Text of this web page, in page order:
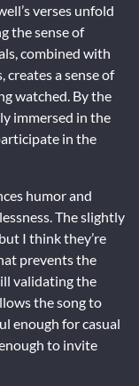
verses unfold
the sense of
combined with
a sense of
watched. By the
immersed in the
in the
humor and
The slightly
I think they’re
prevents the
validating the
the song to
enough for casual
to invite